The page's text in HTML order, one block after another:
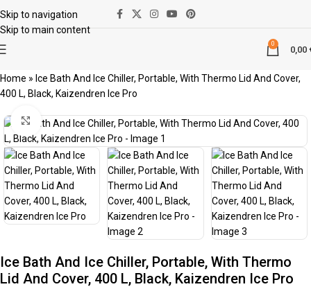
Skip to navigation
Skip to main content
0
0,00
Home » Ice Bath And Ice Chiller, Portable, With Thermo Lid And Cover,
400 L, Black, Kaizendren Ice Pro
Κάντε κλικ για μεγέθυνση
Ice Bath And Ice Chiller, Portable, With Thermo
Lid And Cover, 400 L, Black, Kaizendren Ice Pro